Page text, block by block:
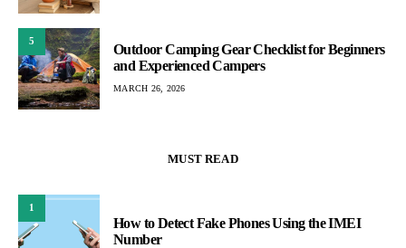
5
Outdoor Camping Gear Checklist for Beginners
and Experienced Campers
MARCH 26, 2026
MUST READ
1
How to Detect Fake Phones Using the IMEI
Number